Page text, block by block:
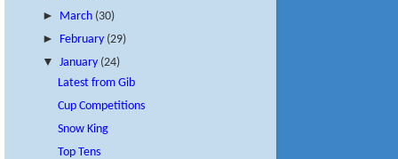
► March (30)
► February (29)
▼ January (24)
Latest from Gib
Cup Competitions
Snow King
Top Tens